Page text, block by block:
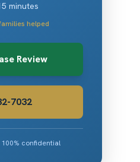
minutes
helped
Review
7032
100% confidential